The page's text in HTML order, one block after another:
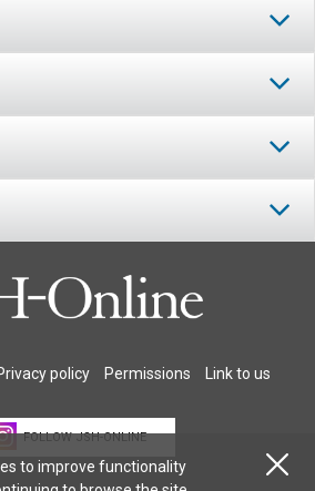
policy Permissions Link to us
FOLLOW JSH-ONLINE
to improve functionality